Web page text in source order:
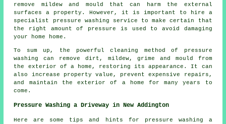
remove mildew and mould that can harm the external
surfaces a property. However, it is important to hire a
specialist pressure washing service to make certain that
the right amount of pressure is used to avoid damaging
your home home.
To sum up, the powerful cleaning method of pressure
washing can remove dirt, mildew, grime and mould from
the exterior of a home, restoring its appearance. It can
also increase property value, prevent expensive repairs,
and maintain the exterior of a home for many years to
come.
Pressure Washing a Driveway in New Addington
Here are some tips and hints for pressure washing a